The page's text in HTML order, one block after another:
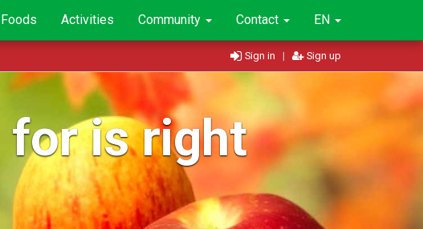
Foods Activities Community Contact EN
Sign in | Sign up
for is right